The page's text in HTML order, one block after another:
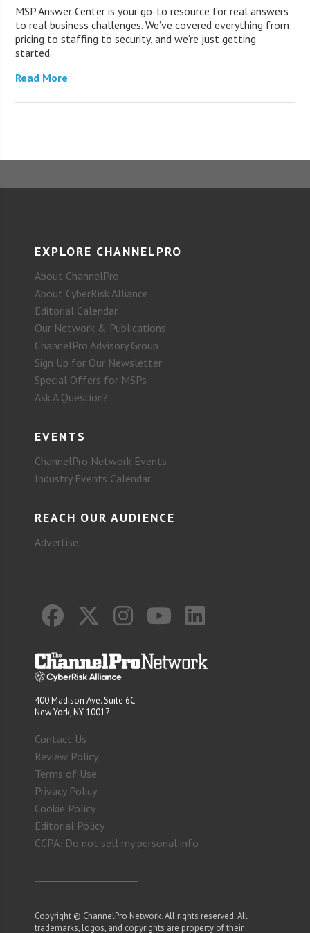
MSP Answer Center is your go-to resource for real answers
to real business challenges. We’ve covered everything from
pricing to staffing to security, and we’re just getting
started.
Read More
EXPLORE CHANNELPRO
About ChannelPro
About CyberRisk Alliance
Editorial Calendar
Our Network & Publications
ChannelPro Advisory Group
Sign Up for Our Newsletter
Special Offers for MSPs
Ask A Question?
EVENTS
ChannelPro Network Events
Industry Events Calendar
REACH OUR AUDIENCE
Advertise
400 Madison Ave. Suite 6C
New York, NY 10017
Contact Us
Review Policy
Terms of Use
Privacy Policy
Cookie Policy
Editorial Policy
CCPA: Do not sell my personal info
Copyright © ChannelPro Network. All rights reserved. All
trademarks, logos, and copyrights are property of their